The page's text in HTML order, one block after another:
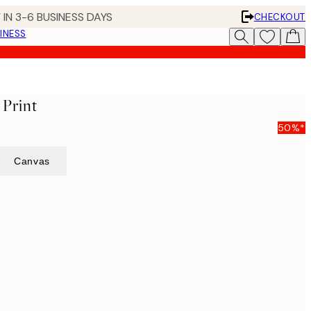
3-6 BUSINESS DAYS
CHECKOUT
50%*
Canvas